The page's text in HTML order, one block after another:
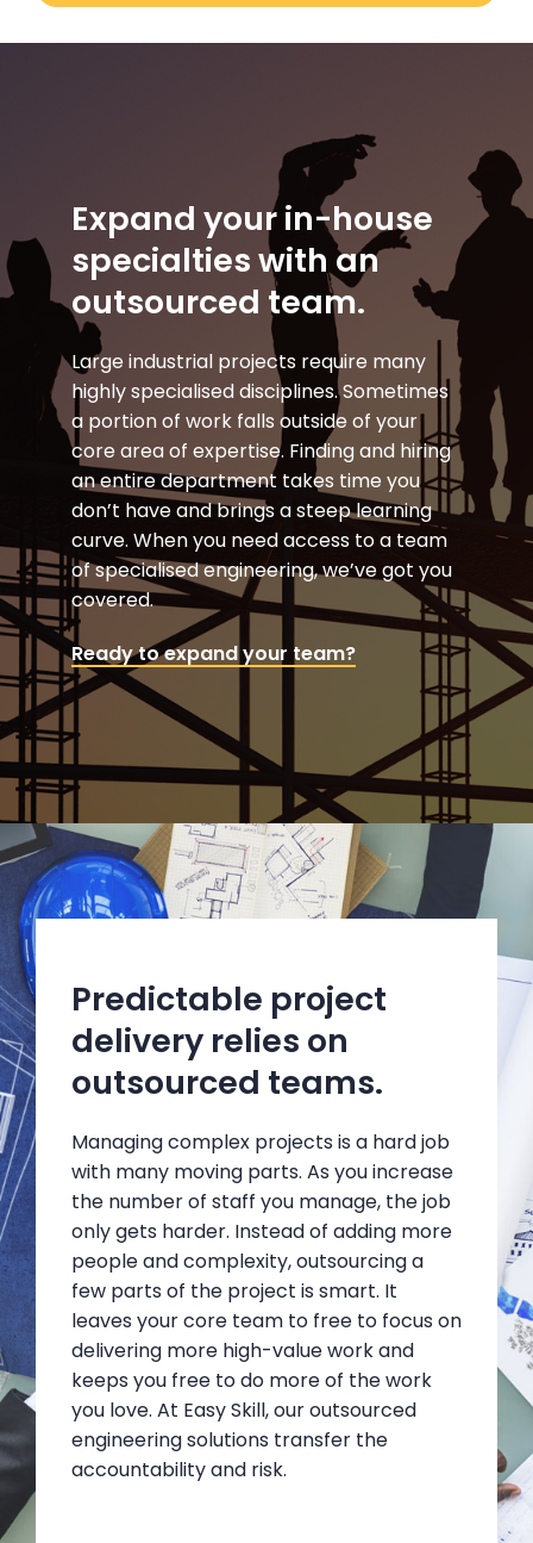
Expand your in-house
specialties with an
outsourced team.
Large industrial projects require many
highly specialised disciplines. Sometimes
a portion of work falls outside of your
core area of expertise. Finding and hiring
an entire department takes time you
don’t have and brings a steep learning
curve. When you need access to a team
of specialised engineering, we’ve got you
covered.
Ready to expand your team?
Predictable project
delivery relies on
outsourced teams.
Managing complex projects is a hard job
with many moving parts. As you increase
the number of staff you manage, the job
only gets harder. Instead of adding more
people and complexity, outsourcing a
few parts of the project is smart. It
leaves your core team to free to focus on
delivering more high-value work and
keeps you free to do more of the work
you love. At Easy Skill, our outsourced
engineering solutions transfer the
accountability and risk.